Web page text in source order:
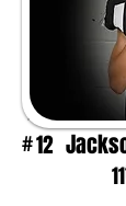
#12
11